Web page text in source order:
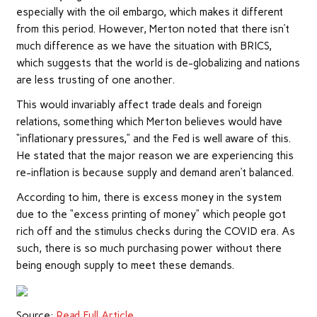
especially with the oil embargo, which makes it different
from this period. However, Merton noted that there isn’t
much difference as we have the situation with BRICS,
which suggests that the world is de-globalizing and nations
are less trusting of one another.
This would invariably affect trade deals and foreign
relations, something which Merton believes would have
“inflationary pressures,” and the Fed is well aware of this.
He stated that the major reason we are experiencing this
re-inflation is because supply and demand aren’t balanced.
According to him, there is excess money in the system
due to the “excess printing of money” which people got
rich off and the stimulus checks during the COVID era. As
such, there is so much purchasing power without there
being enough supply to meet these demands.